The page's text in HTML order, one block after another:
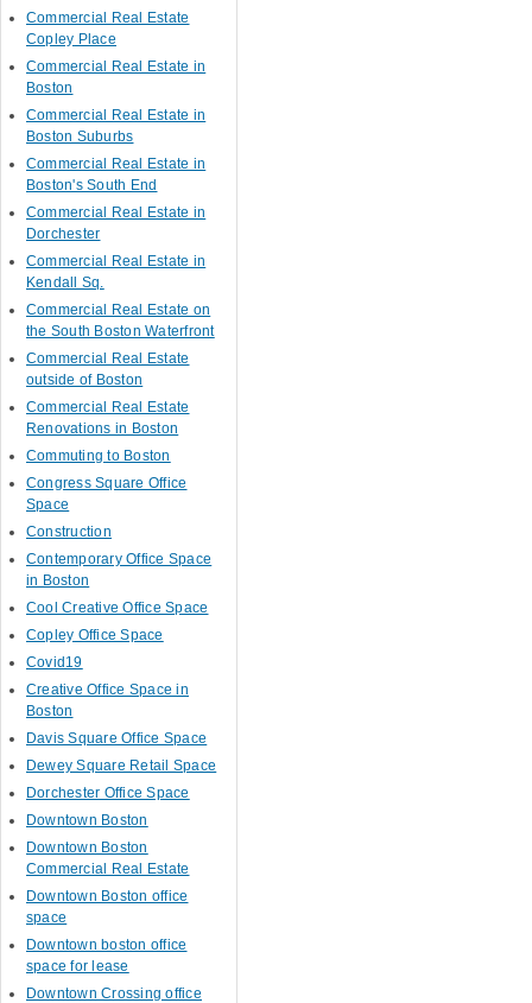
Commercial Real Estate
Copley Place
Commercial Real Estate in
Boston
Commercial Real Estate in
Boston Suburbs
Commercial Real Estate in
Boston's South End
Commercial Real Estate in
Dorchester
Commercial Real Estate in
Kendall Sq.
Commercial Real Estate on
the South Boston Waterfront
Commercial Real Estate
outside of Boston
Commercial Real Estate
Renovations in Boston
Commuting to Boston
Congress Square Office
Space
Construction
Contemporary Office Space
in Boston
Cool Creative Office Space
Copley Office Space
Covid19
Creative Office Space in
Boston
Davis Square Office Space
Dewey Square Retail Space
Dorchester Office Space
Downtown Boston
Downtown Boston
Commercial Real Estate
Downtown Boston office
space
Downtown boston office
space for lease
Downtown Crossing office